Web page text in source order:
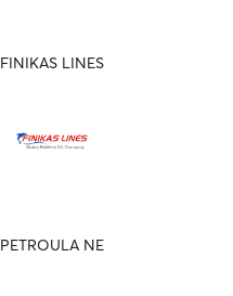
FINIKAS LINES
PETROULA NE